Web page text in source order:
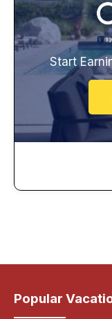
Start
Popular